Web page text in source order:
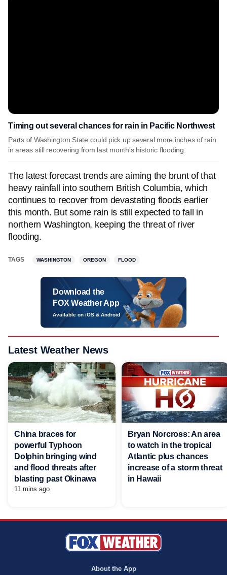
Timing out several chances for rain in Pacific Northwest
Parts of Washington State could pick up several more inches of rain
in areas still recovering from last month's historic flooding.
The latest forecast trends are aiming the brunt of that
heavy rainfall into southern British Columbia, which
continues to recover from devastating floods earlier
this month. But some rain is still expected to fall in
northern Washington, keeping the threat of river
flooding.
TAGS WASHINGTON OREGON FLOOD
Download the
FOX Weather App
Available on iOS & Android
Latest Weather News
China braces for
powerful Typhoon
Dolphin bringing wind
and flood threats after
blasting past Okinawa
11 mins ago
Bryan Norcross: An area
to watch in the tropical
Atlantic plus chances
increase of a storm threat
in Hawaii
About the App